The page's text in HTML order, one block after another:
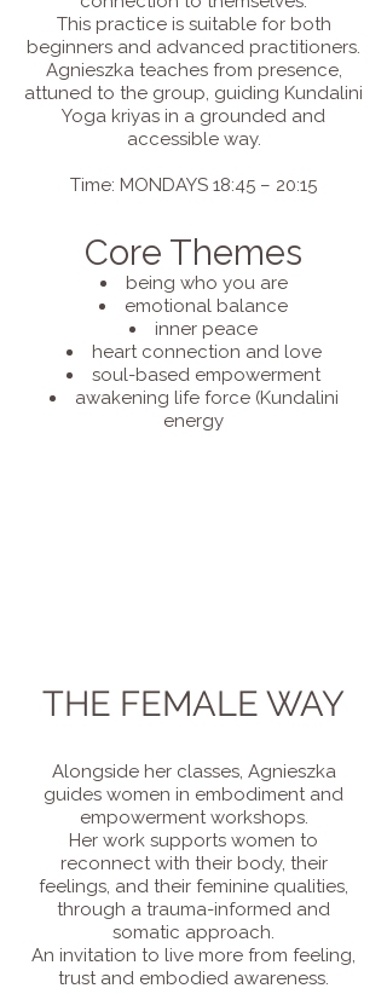
This practice is suitable for both
beginners and advanced practitioners.
Agnieszka teaches from presence,
attuned to the group, guiding Kundalini
Yoga kriyas in a grounded and
accessible way.
Time: MONDAYS 18:45 – 20:15
Core Themes
being who you are
emotional balance
inner peace
heart connection and love
soul-based empowerment
awakening life force (Kundalini
energy
THE FEMALE WAY
Alongside her classes, Agnieszka
guides women in embodiment and
empowerment workshops.
Her work supports women to
reconnect with their body, their
feelings, and their feminine qualities,
through a trauma-informed and
somatic approach.
An invitation to live more from feeling,
trust and embodied awareness.